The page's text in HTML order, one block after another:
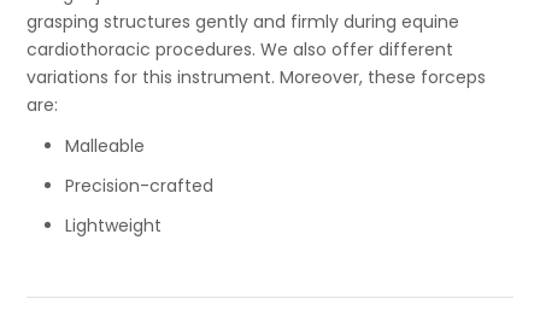
grasping structures gently and firmly during equine
cardiothoracic procedures. We also offer different
variations for this instrument. Moreover, these forceps
are:
Malleable
Precision-crafted
Lightweight